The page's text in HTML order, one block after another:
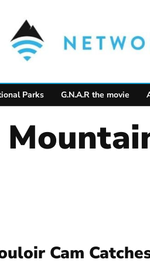
Parks G.N.A.R the movie
Cam